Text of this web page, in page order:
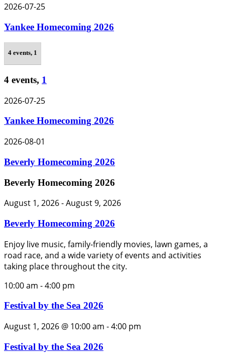
2026-07-25
Yankee Homecoming 2026
4 events, 1
4 events, 1
2026-07-25
Yankee Homecoming 2026
2026-08-01
Beverly Homecoming 2026
Beverly Homecoming 2026
August 1, 2026-August 9, 2026
Beverly Homecoming 2026
Enjoy live music, family-friendly movies, lawn games, a
road race, and a wide variety of events and activities
taking place throughout the city.
10:00 am -4:00 pm
Festival by the Sea 2026
August 1, 2026 @ 10:00 am -4:00 pm
Festival by the Sea 2026